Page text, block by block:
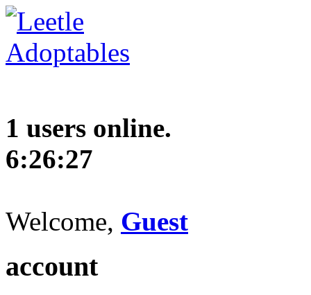
1 users online.
6:26:28
Welcome, Guest
account